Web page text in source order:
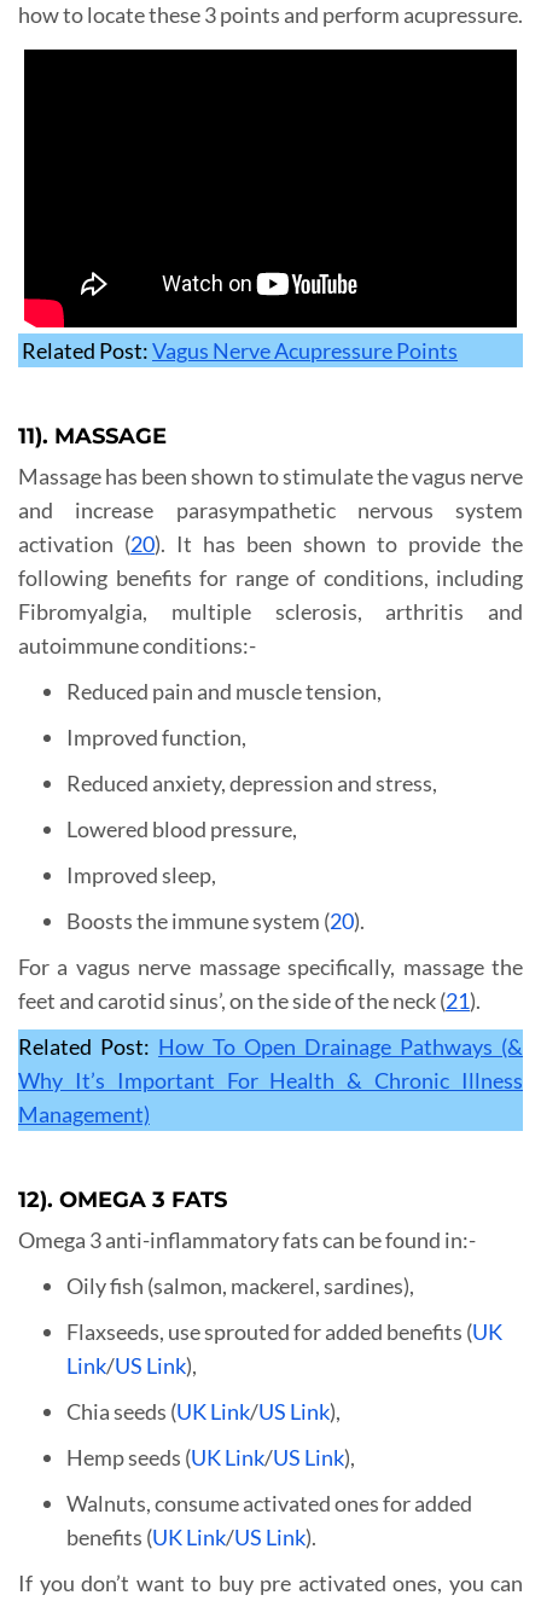
how to locate these 3 points and perform acupressure.
Related Post:Vagus Nerve Acupressure Points
11). MASSAGE
Massage has been shown to stimulate the vagus nerve
and increase parasympathetic nervous system
activation (20). It has been shown to provide the
following benefits for range of conditions, including
Fibromyalgia, multiple sclerosis, arthritis and
autoimmune conditions:-
Reduced pain and muscle tension,
Improved function,
Reduced anxiety, depression and stress,
Lowered blood pressure,
Improved sleep,
Boosts the immune system (20).
For a vagus nerve massage specifically, massage the
feet and carotid sinus’, on the side of the neck (21).
Related Post: How To Open Drainage Pathways (&
Why It’s Important For Health & Chronic Illness
Management)
12). OMEGA 3 FATS
Omega 3 anti-inflammatory fats can be found in:-
Oily fish (salmon, mackerel, sardines),
Flaxseeds, use sprouted for added benefits (UK
Link/US Link),
Chia seeds (UK Link/US Link),
Hemp seeds (UK Link/US Link),
Walnuts, consume activated ones for added
benefits (UK Link/US Link).
If you don’t want to buy pre activated ones, you can